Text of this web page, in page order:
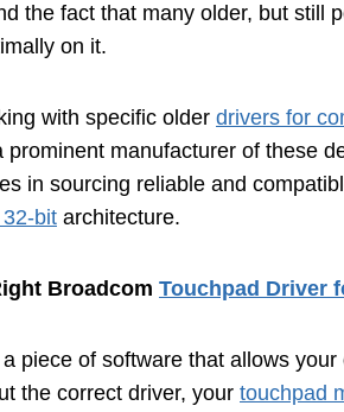
the fact that many older, but still
on it.
with specific older drivers for
prominent manufacturer of these
in sourcing reliable and
bit architecture.
Broadcom Touchpad Driver
piece of software that allows
the correct driver, your touchpad